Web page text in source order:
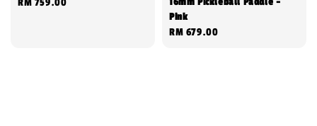
Regular
RM 759.00
Pink
Regular
RM 679.00